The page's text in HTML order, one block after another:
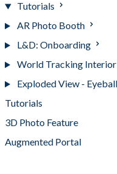
Tutorials
AR Photo Booth
L&D: Onboarding
World Tracking
Exploded View - Eyeball
Tutorials
3D Photo Feature
Augmented Portal